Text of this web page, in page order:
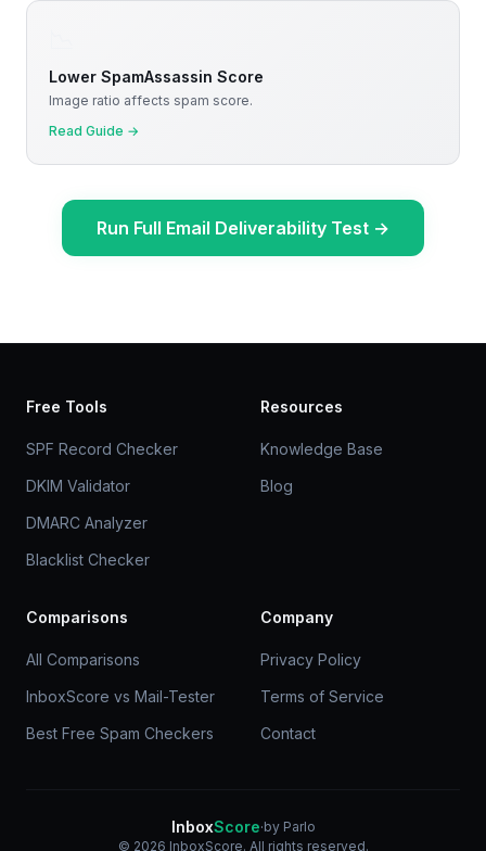
Lower SpamAssassin Score
Image ratio affects spam score.
Read Guide →
Run Full Email Deliverability Test →
Free Tools
SPF Record Checker
DKIM Validator
DMARC Analyzer
Blacklist Checker
Resources
Knowledge Base
Blog
Comparisons
All Comparisons
InboxScore vs Mail-Tester
Best Free Spam Checkers
Company
Privacy Policy
Terms of Service
Contact
InboxScore·by Parlo
© 2026 InboxScore. All rights reserved.